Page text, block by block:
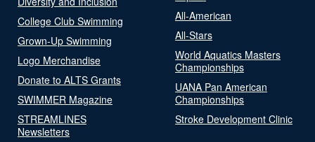
College Club Swimming
Grown-Up Swimming
Logo Merchandise
Donate to ALTS Grants
SWIMMER Magazine
STREAMLINES
Newsletters
All-American
All-Stars
World Aquatics Masters
Championships
UANA Pan American
Championships
Stroke Development Clinic